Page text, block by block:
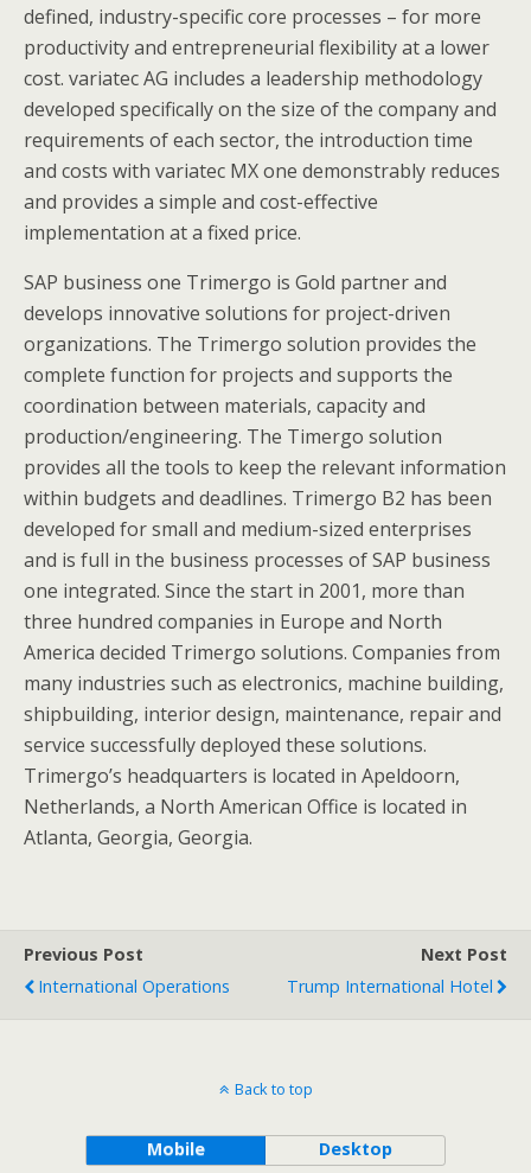
defined, industry-specific core processes – for more
productivity and entrepreneurial flexibility at a lower
cost. variatec AG includes a leadership methodology
developed specifically on the size of the company and
requirements of each sector, the introduction time
and costs with variatec MX one demonstrably reduces
and provides a simple and cost-effective
implementation at a fixed price.
SAP business one Trimergo is Gold partner and
develops innovative solutions for project-driven
organizations. The Trimergo solution provides the
complete function for projects and supports the
coordination between materials, capacity and
production/engineering. The Timergo solution
provides all the tools to keep the relevant information
within budgets and deadlines. Trimergo B2 has been
developed for small and medium-sized enterprises
and is full in the business processes of SAP business
one integrated. Since the start in 2001, more than
three hundred companies in Europe and North
America decided Trimergo solutions. Companies from
many industries such as electronics, machine building,
shipbuilding, interior design, maintenance, repair and
service successfully deployed these solutions.
Trimergo’s headquarters is located in Apeldoorn,
Netherlands, a North American Office is located in
Atlanta, Georgia, Georgia.
Previous Post
International Operations
Next Post
Trump International Hotel
Back to top
Mobile Desktop